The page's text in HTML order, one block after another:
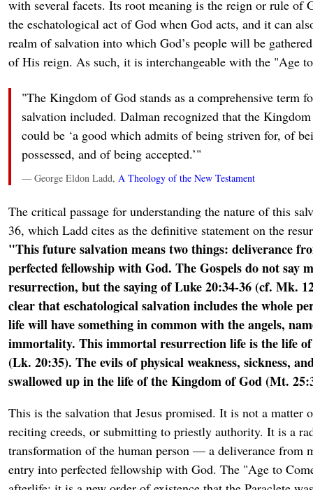
with several facets. Its root meaning is the reign or rule of
the eschatological act of God when God acts, and it can
realm of salvation into which God’s people will be
of His reign. As such, it is interchangeable with the "Age
"The Kingdom of God stands as a comprehensive term
salvation included. Dalman recognized that the Kingdom
could be ‘a good which admits of being striven for, of
possessed, and of being accepted.’"
— George Eldon Ladd,A Theology of the New Testament
The critical passage for understanding the nature of this
36, which Ladd cites as the definitive statement on the
"This future salvation means two things: deliverance
perfected fellowship with God. The Gospels do not say
resurrection, but the saying of Luke 20:34-36 (cf. Mk.
clear that eschatological salvation includes the whole
life will have something in common with the angels,
immortality. This immortal resurrection life is the life
(Lk. 20:35). The evils of physical weakness, sickness,
swallowed up in the life of the Kingdom of God (Mt.
This is the salvation that Jesus promised. It is not a matter
reciting creeds, or submitting to priestly authority. It is a
transformation of the human person — a deliverance from
entry into perfected fellowship with God. The "Age to